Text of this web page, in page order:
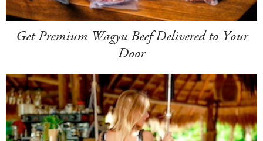
Get Premium Wagyu Beef Delivered to Your
Door